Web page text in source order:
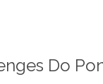
Do